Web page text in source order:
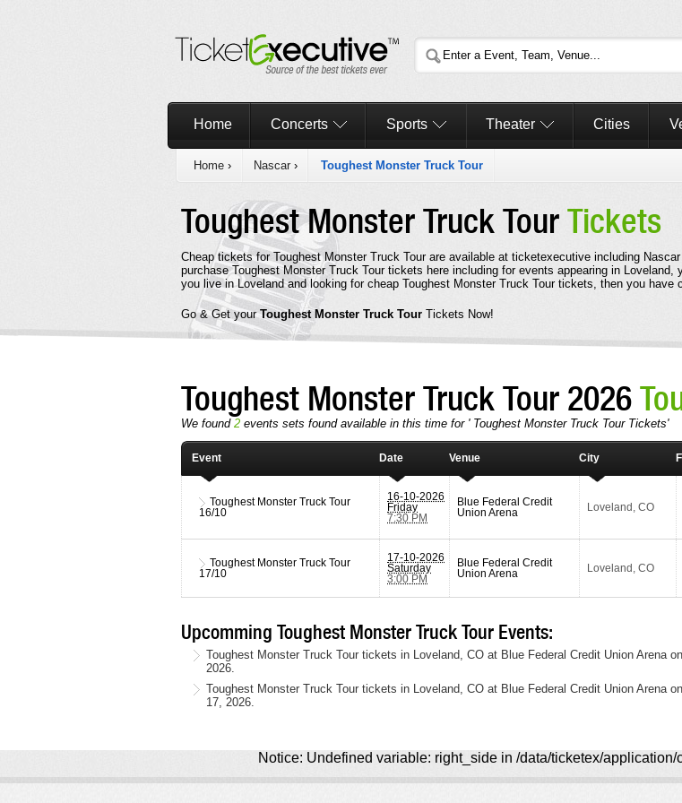
Home Concerts Sports Theater Cities
Home › Nascar › Toughest Monster Truck Tour
Toughest Monster Truck TourTickets
Cheap tickets for Toughest Monster Truck Tour are available at ticketexecutive including
purchase Toughest Monster Truck Tour tickets here including for events appearing in Loveland,
you live in Loveland and looking for cheap Toughest Monster Truck Tour tickets, then you have
Go & Get yourToughest Monster Truck Tour Tickets Now!
Toughest Monster Truck Tour 2026
We found 2 events sets found available in this time for ' Toughest Monster Truck Tour Tickets'
Event Date Venue City
Toughest Monster Truck Tour
16/10
16-10-2026
Friday
7:30 PM
Blue Federal Credit
Union Arena
Loveland CO
Toughest Monster Truck Tour
17/10
17-10-2026
Saturday
3:00 PM
Blue Federal Credit
Union Arena
Loveland CO
Upcomming Toughest Monster Truck Tour Events:
Toughest Monster Truck Tour tickets in Loveland, CO at Blue Federal Credit Union Arena
2026.
Toughest Monster Truck Tour tickets in Loveland, CO at Blue Federal Credit Union Arena
17, 2026.
Notice: Undefined variable: right_side in /data/ticketex/